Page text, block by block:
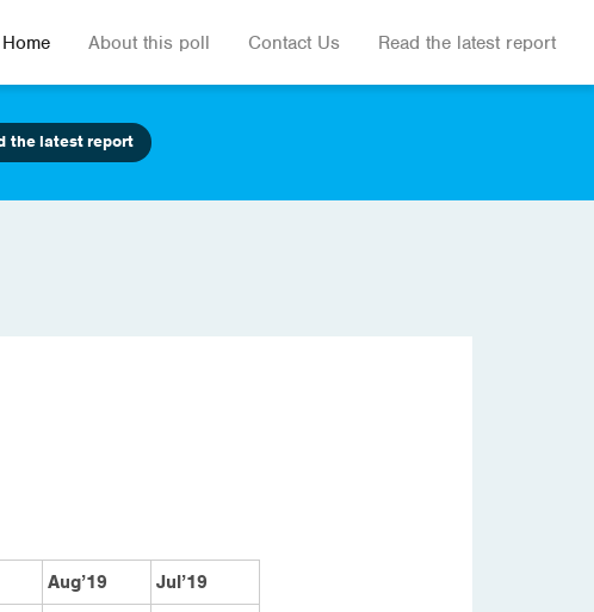
Home About this poll Contact Us Read the latest report
the latest report
Aug’19
Jul’19